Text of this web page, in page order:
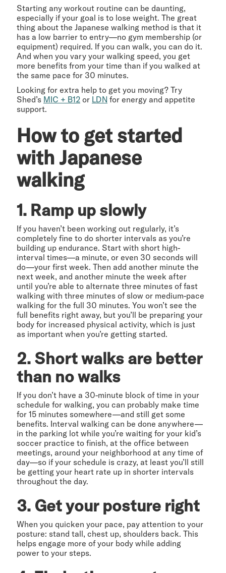
Starting any workout routine can be daunting,
especially if your goal is to lose weight. The great
thing about the Japanese walking method is that it
has a low barrier to entry—no gym membership (or
equipment) required. If you can walk, you can do it.
And when you vary your walking speed, you get
more benefits from your time than if you walked at
the same pace for 30 minutes.
Looking for extra help to get you moving? Try
Shed’s MIC + B12 or LDN for energy and appetite
support.
How to get started
with Japanese
walking
1. Ramp up slowly
If you haven’t been working out regularly, it’s
completely fine to do shorter intervals as you’re
building up endurance. Start with short high-
interval times—a minute, or even 30 seconds will
do—your first week. Then add another minute the
next week, and another minute the week after
until you’re able to alternate three minutes of fast
walking with three minutes of slow or medium-pace
walking for the full 30 minutes. You won’t see the
full benefits right away, but you’ll be preparing your
body for increased physical activity, which is just
as important when you’re getting started.
2. Short walks are better
than no walks
If you don’t have a 30-minute block of time in your
schedule for walking, you can probably make time
for 15 minutes somewhere—and still get some
benefits. Interval walking can be done anywhere—
in the parking lot while you’re waiting for your kid’s
soccer practice to finish, at the office between
meetings, around your neighborhood at any time of
day—so if your schedule is crazy, at least you’ll still
be getting your heart rate up in shorter intervals
throughout the day.
3. Get your posture right
When you quicken your pace, pay attention to your
posture: stand tall, chest up, shoulders back. This
helps engage more of your body while adding
power to your steps.